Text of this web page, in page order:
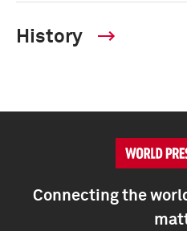
History
Connecting the